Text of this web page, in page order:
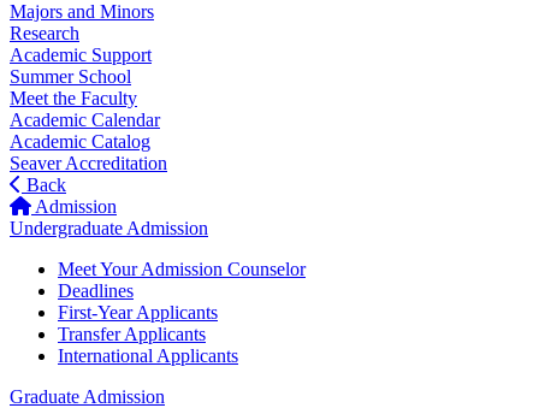
Majors and Minors
Research
Academic Support
Summer School
Meet the Faculty
Academic Calendar
Academic Catalog
Seaver Accreditation
Back
Admission
Undergraduate Admission
Meet Your Admission Counselor
Deadlines
First-Year Applicants
Transfer Applicants
International Applicants
Graduate Admission